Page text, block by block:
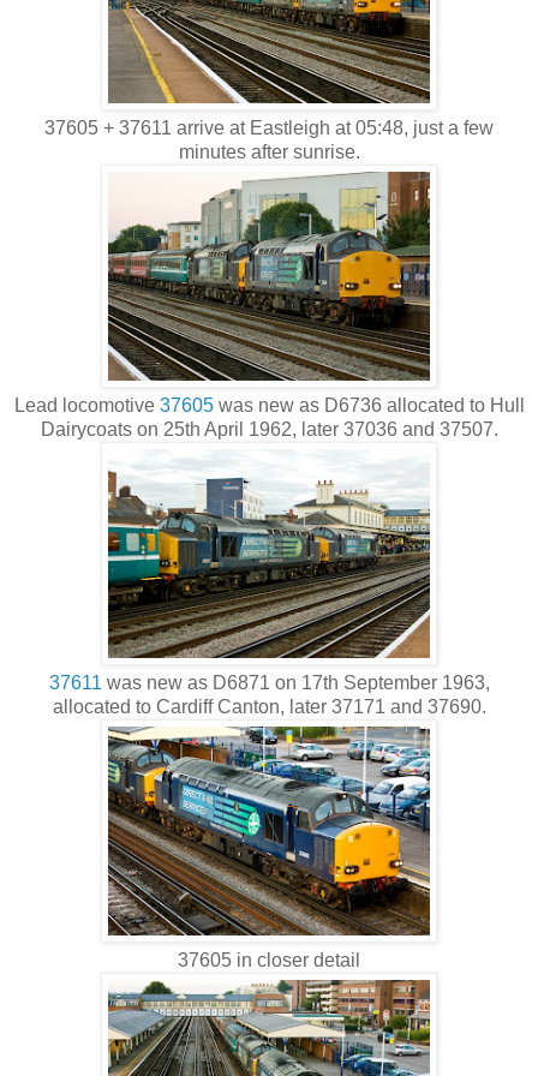
37605 + 37611 arrive at Eastleigh at 05:48, just a few
minutes after sunrise.
Lead locomotive 37605was new as D6736 allocated to Hull
Dairycoats on 25th April 1962, later 37036 and 37507.
37611 was new as D6871 on 17th September 1963,
allocated to Cardiff Canton, later 37171 and 37690.
37605 in closer detail